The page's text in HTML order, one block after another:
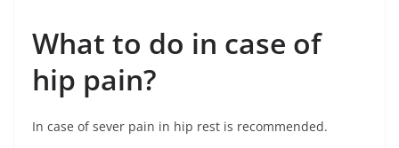
What to do in case of
hip pain?
In case of sever pain in hip rest is recommended.